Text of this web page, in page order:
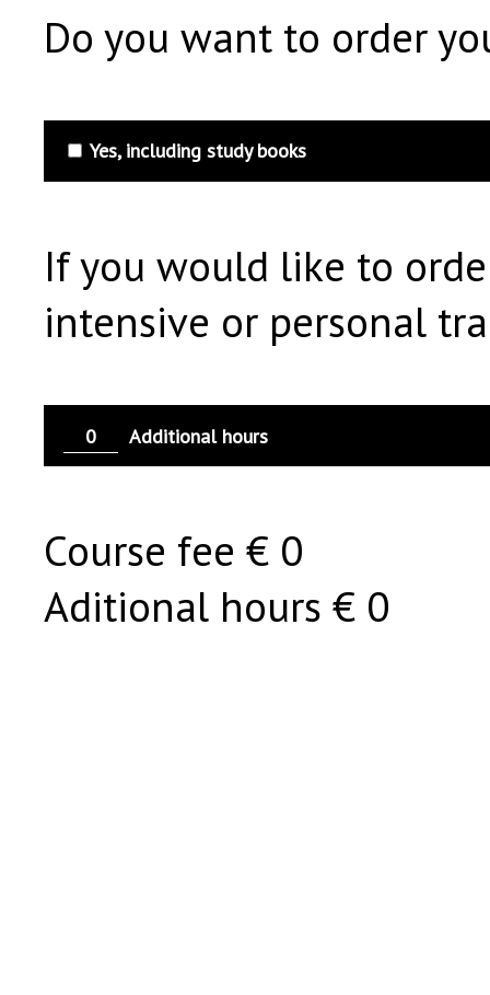
Do you want to order
Yes, including study books
If you would like to
intensive or personal
Additional hours
Course fee € 0
Aditional hours € 0